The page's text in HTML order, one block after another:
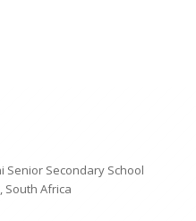
Senior Secondary School
South Africa